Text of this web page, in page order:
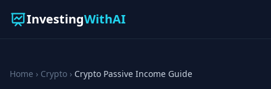
InvestingWithAI
Home › Crypto › Crypto Passive Income Guide